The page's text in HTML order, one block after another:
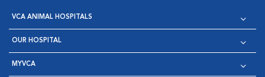
VCA ANIMAL HOSPITALS
OUR HOSPITAL
MYVCA